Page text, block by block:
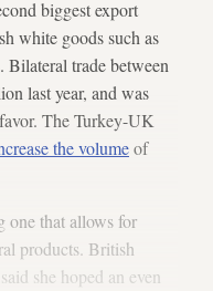
biggest export
white goods such as
Bilateral trade between
last year, and was
The Turkey-UK
the volumeof
one that allows for
products. British
she hoped an even